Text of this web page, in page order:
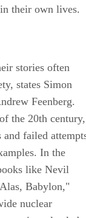
their own lives.
stories often
states Simon
Feenberg.
the 20th century,
failed
In the
like Nevil
Babylon,"
nuclear